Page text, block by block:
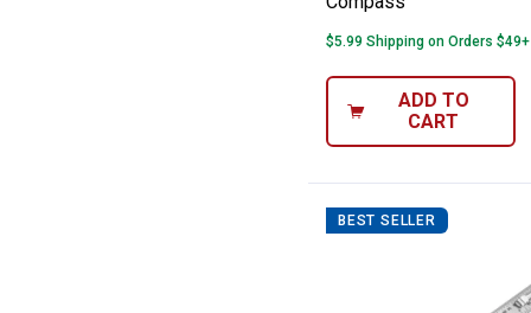
$5.99 Shipping on Orders $49+
ADD TO
CART
BEST SELLER